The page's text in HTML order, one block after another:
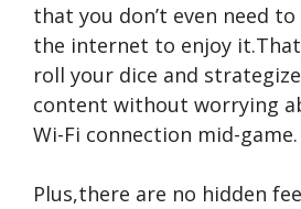
that you don’t even need
the internet to enjoy it.That
roll your dice and
content without worrying
Wi-Fi connection mid-game.
Plus,there are no hidden